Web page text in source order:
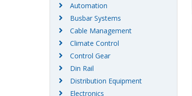
Automation
Busbar Systems
Cable Management
Climate Control
Control Gear
Din Rail
Distribution Equipment
Electronics